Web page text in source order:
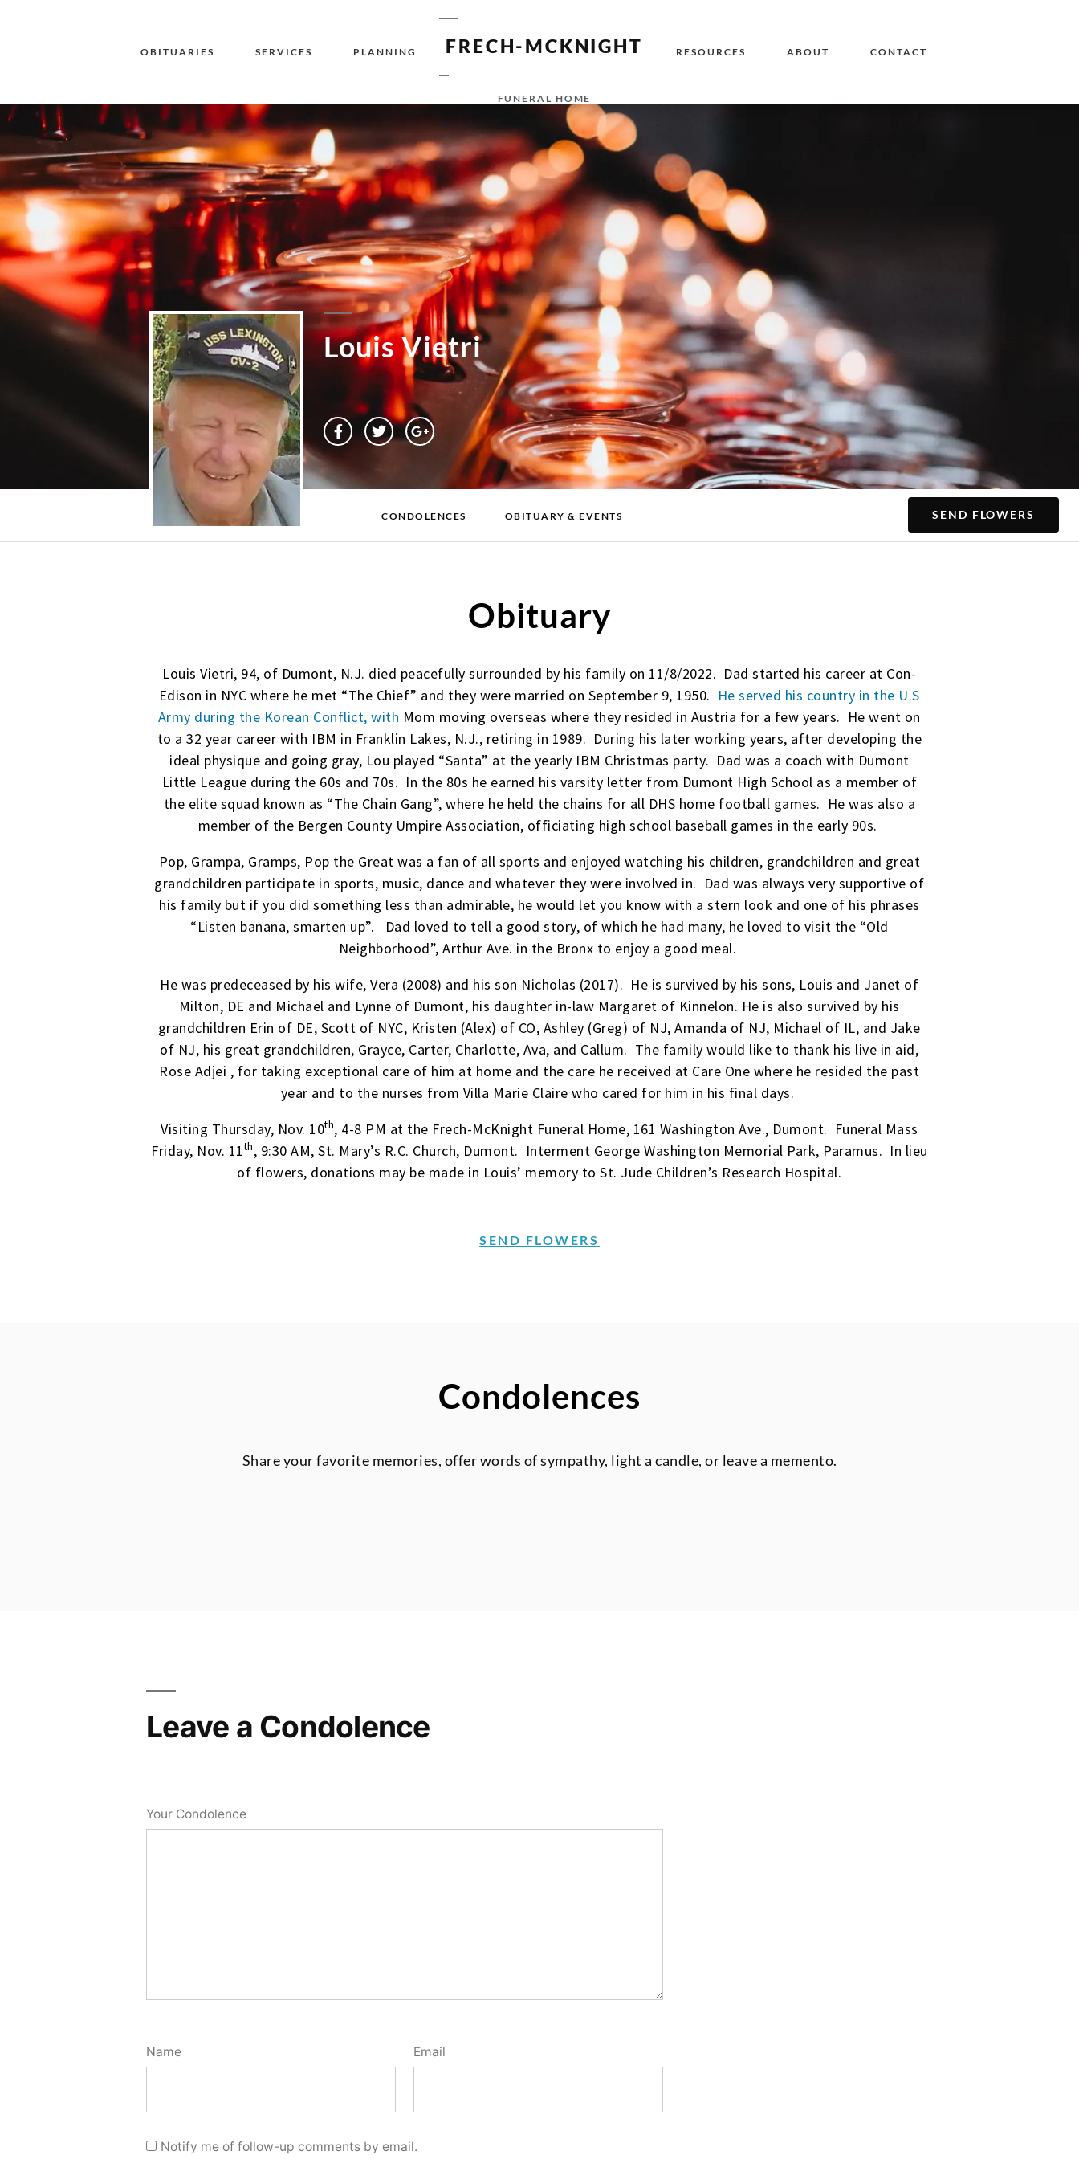
OBITUARIES SERVICES PLANNING FRECH-MCKNIGHT
FUNERAL HOME
RESOURCES ABOUT CONTACT
Louis Vietri
CONDOLENCES OBITUARY & EVENTS SEND FLOWERS
Obituary
Louis Vietri, 94, of Dumont, N.J. died peacefully surrounded by his family on 11/8/2022. Dad started his career at Con-
Edison in NYC where he met “The Chief” and they were married on September 9, 1950. He served his country in the U.S
Army during the Korean Conflict, with Mom moving overseas where they resided in Austria for a few years. He went on
to a 32 year career with IBM in Franklin Lakes, N.J., retiring in 1989. During his later working years, after developing the
ideal physique and going gray, Lou played “Santa” at the yearly IBM Christmas party. Dad was a coach with Dumont
Little League during the 60s and 70s. In the 80s he earned his varsity letter from Dumont High School as a member of
the elite squad known as “The Chain Gang”, where he held the chains for all DHS home football games. He was also a
member of the Bergen County Umpire Association, officiating high school baseball games in the early 90s.
Pop, Grampa, Gramps, Pop the Great was a fan of all sports and enjoyed watching his children, grandchildren and great
grandchildren participate in sports, music, dance and whatever they were involved in. Dad was always very supportive of
his family but if you did something less than admirable, he would let you know with a stern look and one of his phrases
“Listen banana, smarten up”. Dad loved to tell a good story, of which he had many, he loved to visit the “Old
Neighborhood”, Arthur Ave. in the Bronx to enjoy a good meal.
He was predeceased by his wife, Vera (2008) and his son Nicholas (2017). He is survived by his sons, Louis and Janet of
Milton, DE and Michael and Lynne of Dumont, his daughter in-law Margaret of Kinnelon. He is also survived by his
grandchildren Erin of DE, Scott of NYC, Kristen (Alex) of CO, Ashley (Greg) of NJ, Amanda of NJ, Michael of IL, and Jake
of NJ, his great grandchildren, Grayce, Carter, Charlotte, Ava, and Callum. The family would like to thank his live in aid,
Rose Adjei , for taking exceptional care of him at home and the care he received at Care One where he resided the past
year and to the nurses from Villa Marie Claire who cared for him in his final days.
Visiting Thursday, Nov. 10th, 4-8 PM at the Frech-McKnight Funeral Home, 161 Washington Ave., Dumont. Funeral Mass
Friday, Nov. 11th, 9:30 AM, St. Mary’s R.C. Church, Dumont. Interment George Washington Memorial Park, Paramus. In lieu
of flowers, donations may be made in Louis’ memory to St. Jude Children’s Research Hospital.
SEND FLOWERS
Condolences
Share your favorite memories, offer words of sympathy, light a candle, or leave a memento.
Leave a Condolence
Your Condolence
Name Email
Notify me of follow-up comments by email.